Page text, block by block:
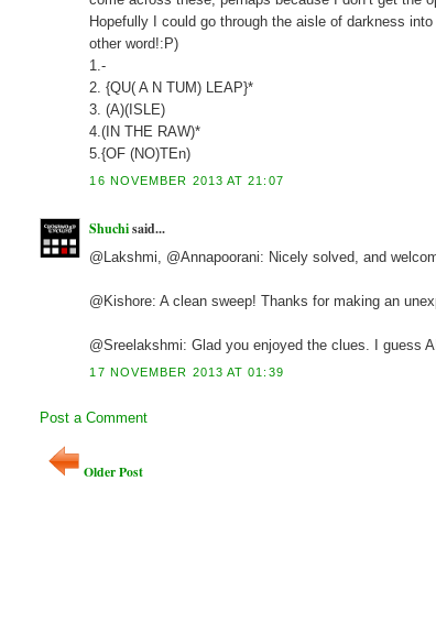
Hopefully I could go through the aisle of darkness
other word!:P)
1.-
2. {QU( A N TUM) LEAP}*
3. (A)(ISLE)
4.(IN THE RAW)*
5.{OF (NO)TEn)
16 NOVEMBER 2013 AT 21:07
Shuchisaid...
@Lakshmi, @Annapoorani: Nicely solved, and
@Kishore: A clean sweep! Thanks for making an
@Sreelakshmi: Glad you enjoyed the clues. I guess
17 NOVEMBER 2013 AT 01:39
Post a Comment
Older Post